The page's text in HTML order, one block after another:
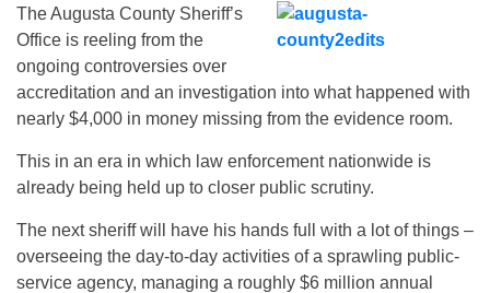
The Augusta County Sheriff’s
Office is reeling from the
ongoing controversies over
accreditation and an investigation into what happened with
nearly $4,000 in money missing from the evidence room.
This in an era in which law enforcement nationwide is
already being held up to closer public scrutiny.
The next sheriff will have his hands full with a lot of things –
overseeing the day-to-day activities of a sprawling public-
service agency, managing a roughly $6 million annual